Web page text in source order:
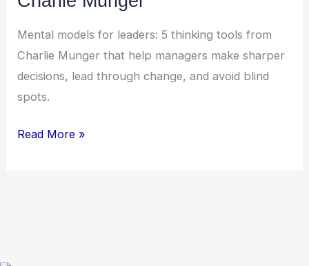
Mental models for leaders: 5 thinking tools from
Charlie Munger that help managers make sharper
decisions, lead through change, and avoid blind
spots.
Managers
Should
Borrow
from
Munger
Read More »